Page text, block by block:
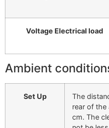
Voltage Electrical load
Ambient
Set Up
The
rear of the
cm. The